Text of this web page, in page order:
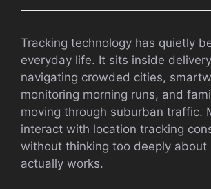
Tracking technology has quietly
everyday life. It sits inside
navigating crowded cities,
monitoring morning runs, and
moving through suburban traffic.
interact with location tracking
without thinking too deeply about
actually works.